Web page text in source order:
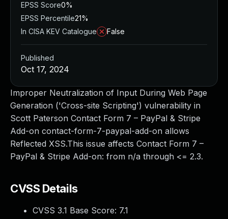
Improper Neutralization of Input During Web Page
Generation ('Cross-site Scripting') vulnerability in
Scott Paterson Contact Form 7 – PayPal & Stripe
Add-on contact-form-7-paypal-add-on allows
Reflected XSS.This issue affects Contact Form 7 –
PayPal & Stripe Add-on: from n/a through <= 2.3.
CVSS Details
CVSS 3.1 Base Score: 7.1
EPSS Score0%
EPSS Percentile21%
In CISA KEV Catalogue
False
Published
Oct 17, 2024